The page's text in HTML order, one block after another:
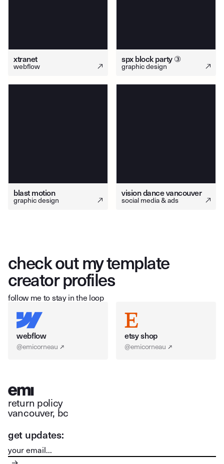
xtranet
webflow
spx block party ③
graphic design
blast motion
graphic design
vision dance vancouver
social media & ads
check out my template
creator profiles
follow me to stay in the loop
webflow
@emicorneau
etsy shop
@emicorneau
return policy
vancouver, bc
get updates: